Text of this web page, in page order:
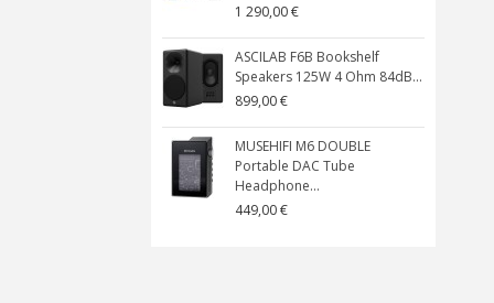
1 290,00 €
ASCILAB F6B Bookshelf
Speakers 125W 4 Ohm 84dB...
899,00 €
MUSEHIFI M6 DOUBLE
Portable DAC Tube
Headphone...
449,00 €